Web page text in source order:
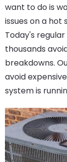
want to do is
issues on a hot
Today's
thousands
breakdowns.
avoid
system is